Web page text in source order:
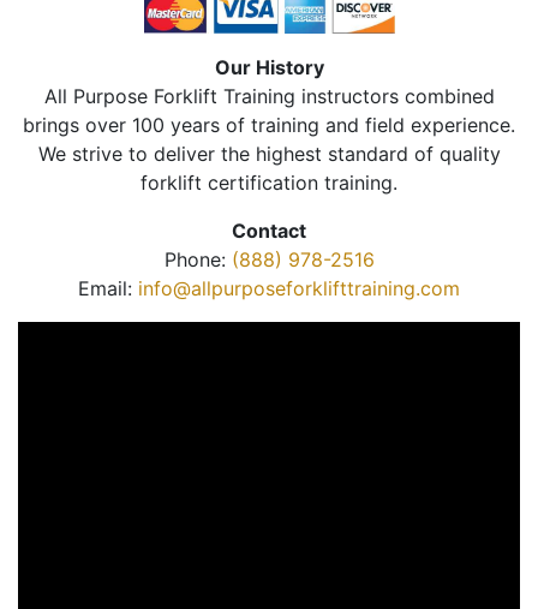
Our History
All Purpose Forklift Training instructors combined
brings over 100 years of training and field experience.
We strive to deliver the highest standard of quality
forklift certification training.
Contact
Phone: (888) 978-2516
Email: info@allpurposeforklifttraining.com